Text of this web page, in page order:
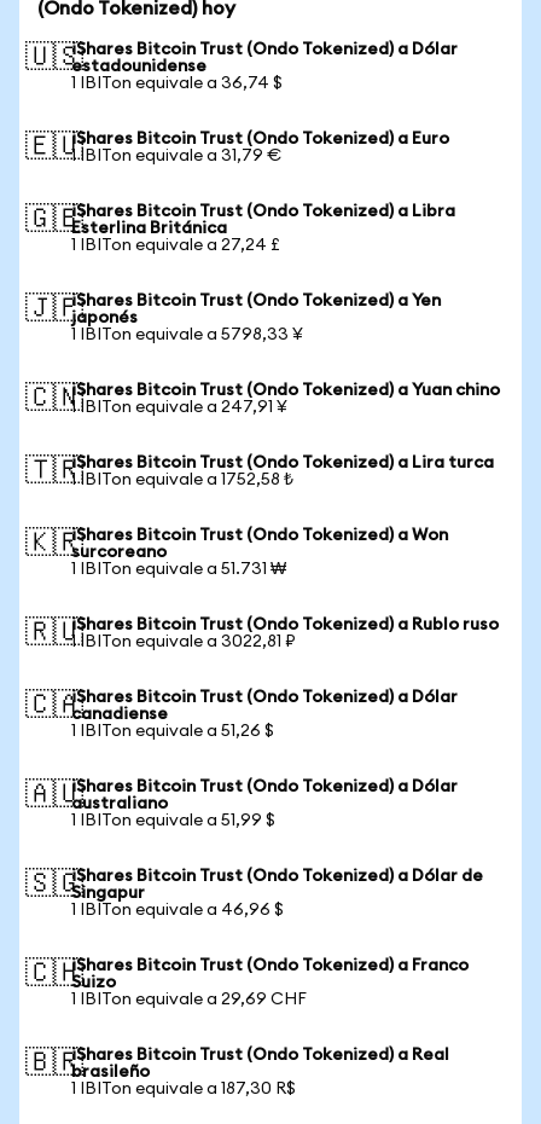
(Ondo Tokenized) hoy
🇺🇸iShares Bitcoin Trust (Ondo Tokenized) a Dólar
estadounidense
1 IBITon equivale a 36,74 $
🇪🇺iShares Bitcoin Trust (Ondo Tokenized) a Euro
1 IBITon equivale a 31,79 €
🇬🇧iShares Bitcoin Trust (Ondo Tokenized) a Libra
Esterlina Británica
1 IBITon equivale a 27,24 £
🇯🇵iShares Bitcoin Trust (Ondo Tokenized) a Yen
japonés
1 IBITon equivale a 5798,33 ¥
🇨🇳iShares Bitcoin Trust (Ondo Tokenized) a Yuan chino
1 IBITon equivale a 247,91 ¥
🇹🇷iShares Bitcoin Trust (Ondo Tokenized) a Lira turca
1 IBITon equivale a 1752,58 ₺
🇰🇷iShares Bitcoin Trust (Ondo Tokenized) a Won
surcoreano
1 IBITon equivale a 51.731 ₩
🇷🇺iShares Bitcoin Trust (Ondo Tokenized) a Rublo ruso
1 IBITon equivale a 3022,81 ₽
🇨🇦iShares Bitcoin Trust (Ondo Tokenized) a Dólar
canadiense
1 IBITon equivale a 51,26 $
🇦🇺iShares Bitcoin Trust (Ondo Tokenized) a Dólar
australiano
1 IBITon equivale a 51,99 $
🇸🇬iShares Bitcoin Trust (Ondo Tokenized) a Dólar de
Singapur
1 IBITon equivale a 46,96 $
🇨🇭iShares Bitcoin Trust (Ondo Tokenized) a Franco
Suizo
1 IBITon equivale a 29,69 CHF
🇧🇷iShares Bitcoin Trust (Ondo Tokenized) a Real
brasileño
1 IBITon equivale a 187,30 R$